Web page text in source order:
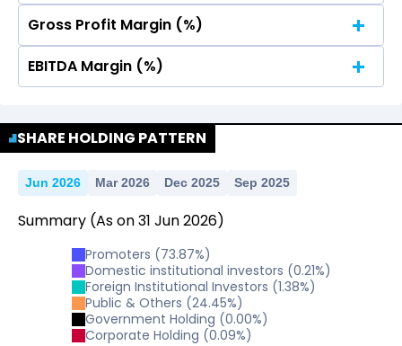
No Data For consolidated ROE.
Gross Profit Margin (%)
No Data For consolidated ROE.
EBITDA Margin (%)
SHARE HOLDING PATTERN
Jun 2026 Mar 2026 Dec 2025 Sep 2025
Summary (As on31 Jun2026)
Promoters (73.87%)
Domestic institutional investors (0.21%)
Foreign Institutional Investors (1.38%)
Public & Others (24.45%)
Government Holding (0.00%)
Corporate Holding (0.09%)